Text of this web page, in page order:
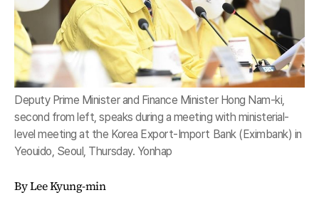
Deputy Prime Minister and Finance Minister Hong Nam-ki,
second from left, speaks during a meeting with ministerial-
level meeting at the Korea Export-Import Bank (Eximbank) in
Yeouido, Seoul, Thursday. Yonhap
By Lee Kyung-min